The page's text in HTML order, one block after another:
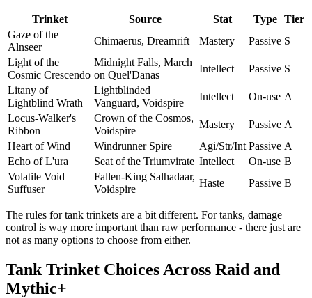
Trinket Source Stat Type
Tier
Gaze of the
Alnseer
Chimaerus, Dreamrift Mastery Passive S
Light of the
Cosmic Crescendo
Midnight Falls, March
on Quel'Danas
Intellect Passive S
Litany of
Lightblind Wrath
Lightblinded
Vanguard, Voidspire
Intellect On-use A
Locus-Walker's
Ribbon
Crown of the Cosmos,
Voidspire
Mastery Passive A
Heart of Wind
Windrunner Spire Agi/Str/Int Passive A
Echo of L'ura
Seat of the Triumvirate Intellect On-use B
Volatile Void
Suffuser
Fallen-King Salhadaar,
Voidspire
Haste Passive B
The rules for tank trinkets are a bit different. For tanks, damage
control is way more important than raw performance - there just are
not as many options to choose from either.
Tank Trinket Choices Across Raid and
Mythic+